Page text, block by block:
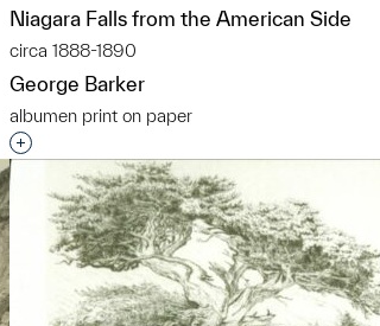
Niagara Falls from the American Side
circa 1888-1890
George Barker
albumen print on paper
Interested in adding this object to a